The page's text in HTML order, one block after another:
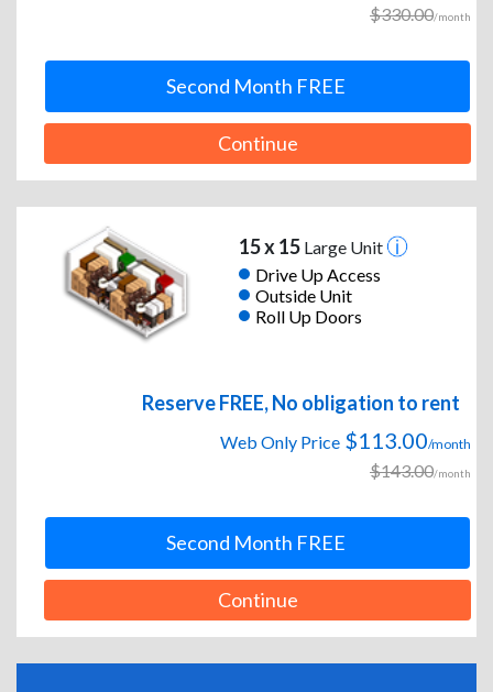
$330.00/month
Second Month FREE
Continue
15 x 15Large Unit
Drive Up Access
Outside Unit
Roll Up Doors
Reserve FREE, No obligation to rent
Web Only Price $113.00/month
$143.00/month
Second Month FREE
Continue